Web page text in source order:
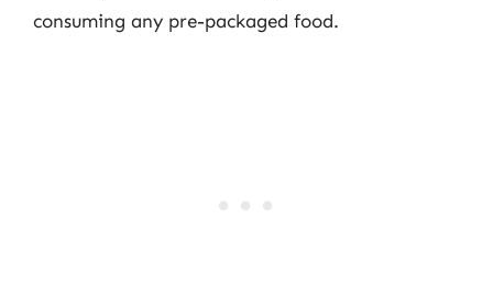
consuming any pre-packaged food.